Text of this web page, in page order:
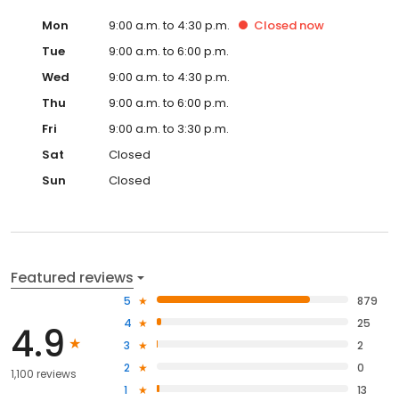
Mon 9:00 a.m. to 4:30 p.m. Closed now
Tue
9:00 a.m. to 6:00 p.m.
Wed
9:00 a.m. to 4:30 p.m.
Thu
9:00 a.m. to 6:00 p.m.
Fri
9:00 a.m. to 3:30 p.m.
Sat
Closed
Sun
Closed
Featured reviews
4.9
1,100 reviews
5
879
4
25
3
2
2
0
1
13